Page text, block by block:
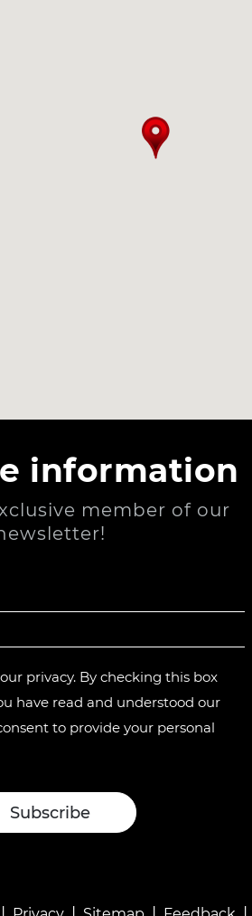
information
member of our
privacy. By checking this box
have read and understood our
to provide your personal